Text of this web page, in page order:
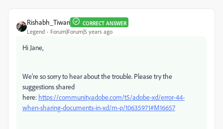
Rishabh_Tiwari CORRECT ANSWER
Legend Forum|Forum|5 years ago
Hi Jane,
We're so sorry to hear about the trouble. Please try the
suggestions shared
here: https://community.adobe.com/t5/adobe-xd/error-44-
when-sharing-documents-in-xd/m-p/10635971#M16657